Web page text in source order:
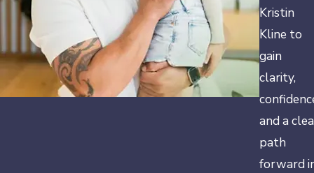
Kristin
Kline to
gain
clarity,
and a
path
forward